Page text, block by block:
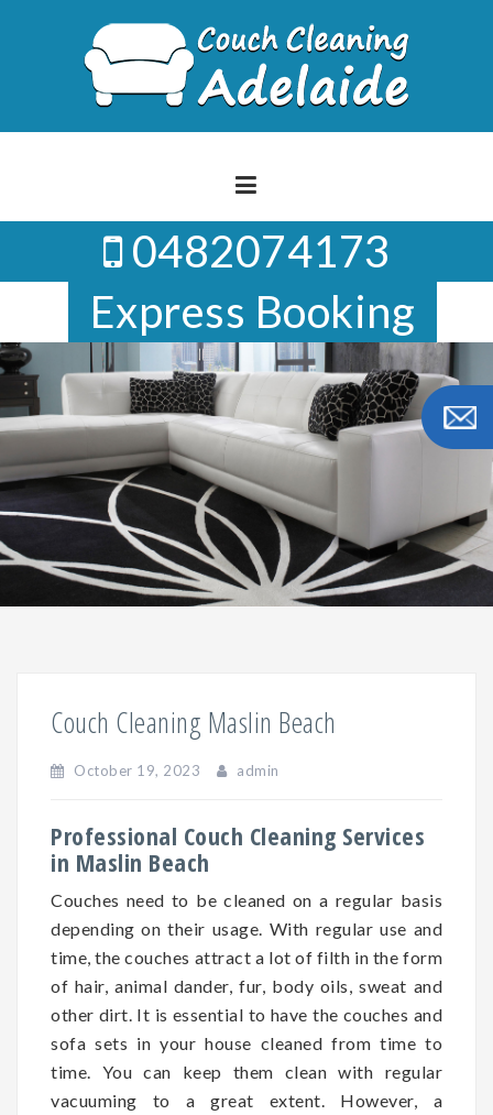
0482074173
Express Booking
Couch Cleaning Maslin Beach
October 19, 2023 admin
Professional Couch Cleaning Services
in Maslin Beach
Couches need to be cleaned on a regular basis
depending ontheir usage. With regular use and
time, the couches attract a lot of filth in the form
of hair, animal dander, fur, body oils, sweat and
other dirt. It is essential to have the couches and
sofa sets in your house cleaned from time to
time. You can keep them clean with regular
vacuuming to a great extent. However, a